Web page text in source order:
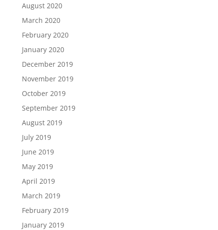
August 2020
March 2020
February 2020
January 2020
December 2019
November 2019
October 2019
September 2019
August 2019
July 2019
June 2019
May 2019
April 2019
March 2019
February 2019
January 2019